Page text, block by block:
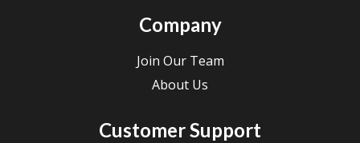
Company
Join Our Team
About Us
Customer Support